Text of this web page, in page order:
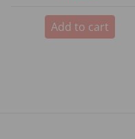
Add to cart